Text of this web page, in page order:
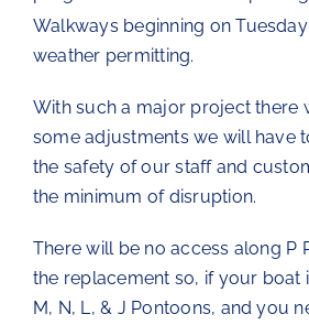
Fairlie quay
The
Kip Regatta
Walkways beginning on Tuesday
weather permitting.
With such a major project there
some adjustments we will have
the safety of our staff and
the minimum of disruption.
There will be no access along P
the replacement so, if your boat
M, N, L, & J Pontoons, and you